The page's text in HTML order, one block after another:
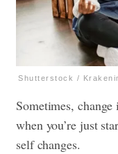
Shutterstock /
Sometimes,
when you’re just
self changes.